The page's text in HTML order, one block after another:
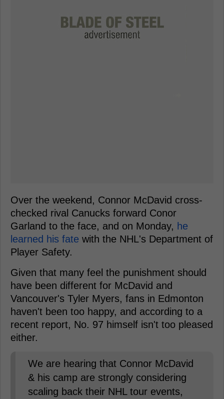
Over the weekend, Connor McDavid cross-
checked rival Canucks forward Conor
Garland to the face, and on Monday, he
learned his fate with the NHL's Department of
Player Safety.
Given that many feel the punishment should
have been different for McDavid and
Vancouver's Tyler Myers, fans in Edmonton
haven't been too happy, and according to a
recent report, No. 97 himself isn't too pleased
either.
We are hearing that Connor McDavid
& his camp are strongly considering
scaling back their NHL tour events,